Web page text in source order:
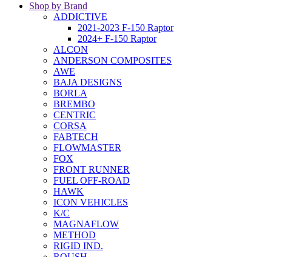
Shop by Brand
ADDICTIVE
2021-2023 F-150 Raptor
2024+ F-150 Raptor
ALCON
ANDERSON COMPOSITES
AWE
BAJA DESIGNS
BORLA
BREMBO
CENTRIC
CORSA
FABTECH
FLOWMASTER
FOX
FRONT RUNNER
FUEL OFF-ROAD
HAWK
ICON VEHICLES
K/C
MAGNAFLOW
METHOD
RIGID IND.